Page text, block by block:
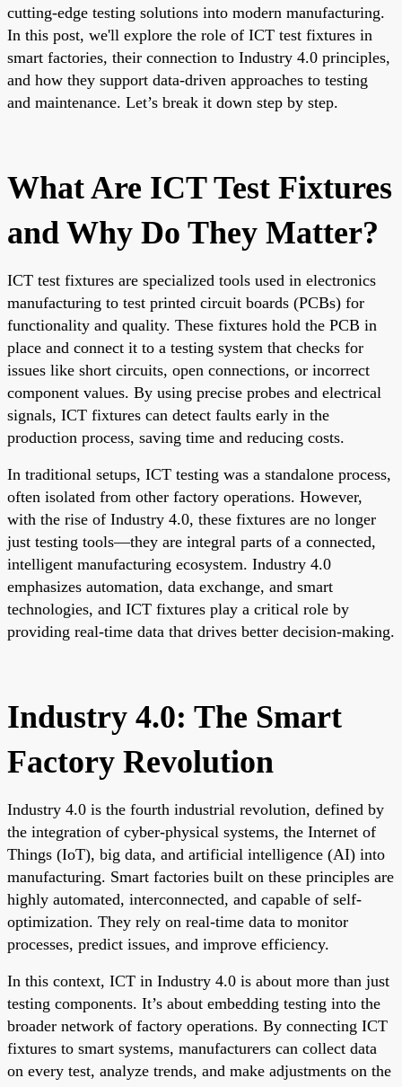
cutting-edge testing solutions into modern manufacturing.
In this post, we'll explore the role of ICT test fixtures in
smart factories, their connection to Industry 4.0 principles,
and how they support data-driven approaches to testing
and maintenance. Let’s break it down step by step.
What Are ICT Test Fixtures
and Why Do They Matter?
ICT test fixtures are specialized tools used in electronics
manufacturing to test printed circuit boards (PCBs) for
functionality and quality. These fixtures hold the PCB in
place and connect it to a testing system that checks for
issues like short circuits, open connections, or incorrect
component values. By using precise probes and electrical
signals, ICT fixtures can detect faults early in the
production process, saving time and reducing costs.
In traditional setups, ICT testing was a standalone process,
often isolated from other factory operations. However,
with the rise of Industry 4.0, these fixtures are no longer
just testing tools—they are integral parts of a connected,
intelligent manufacturing ecosystem. Industry 4.0
emphasizes automation, data exchange, and smart
technologies, and ICT fixtures play a critical role by
providing real-time data that drives better decision-making.
Industry 4.0: The Smart
Factory Revolution
Industry 4.0 is the fourth industrial revolution, defined by
the integration of cyber-physical systems, the Internet of
Things (IoT), big data, and artificial intelligence (AI) into
manufacturing. Smart factories built on these principles are
highly automated, interconnected, and capable of self-
optimization. They rely on real-time data to monitor
processes, predict issues, and improve efficiency.
In this context, ICT in Industry 4.0 is about more than just
testing components. It’s about embedding testing into the
broader network of factory operations. By connecting ICT
fixtures to smart systems, manufacturers can collect data
on every test, analyze trends, and make adjustments on the